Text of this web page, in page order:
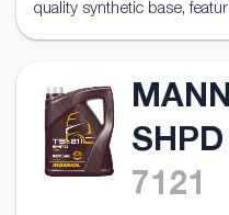
quality synthetic base,
7121